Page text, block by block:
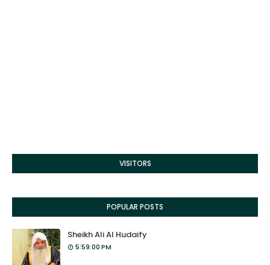
VISITORS
POPULAR POSTS
Sheikh Ali Al Hudaify
5:59:00 PM